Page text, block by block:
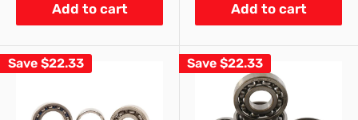
Add to cart Add to cart
Save $22.33 Save $22.33